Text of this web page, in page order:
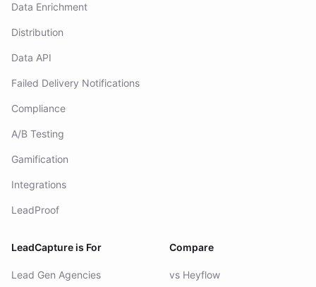
Data Enrichment
Distribution
Data API
Failed Delivery Notifications
Compliance
A/B Testing
Gamification
Integrations
LeadProof
LeadCapture is For
Lead Gen Agencies
Compare
vs Heyflow